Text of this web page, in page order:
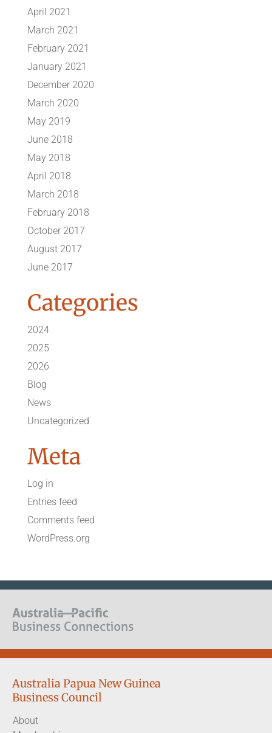
April 2021
March 2021
February 2021
January 2021
December 2020
March 2020
May 2019
June 2018
May 2018
April 2018
March 2018
February 2018
October 2017
August 2017
June 2017
Categories
2024
2025
2026
Blog
News
Uncategorized
Meta
Log in
Entries feed
Comments feed
WordPress.org
Australia Papua New Guinea
Business Council
About